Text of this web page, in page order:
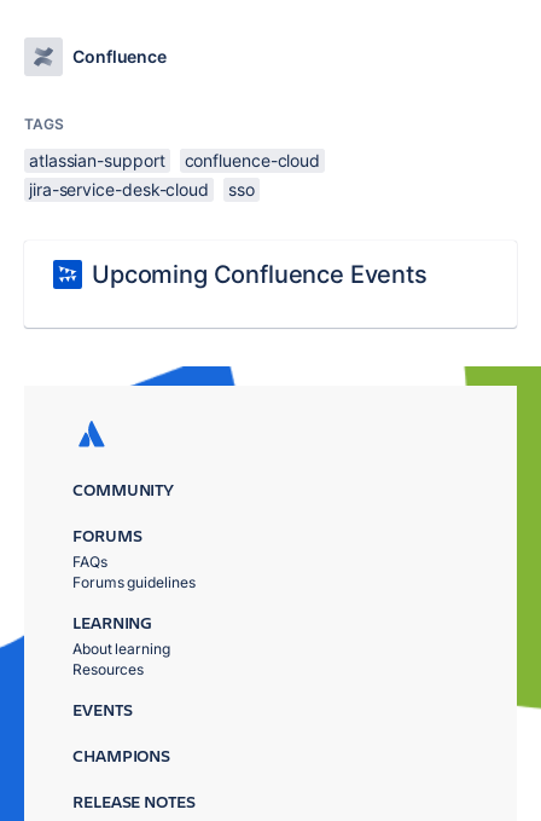
Confluence
TAGS
atlassian-support
confluence-cloud
jira-service-desk-cloud
sso
Upcoming Confluence Events
COMMUNITY
FORUMS
FAQs
Forums guidelines
LEARNING
About learning
Resources
EVENTS
CHAMPIONS
RELEASE NOTES